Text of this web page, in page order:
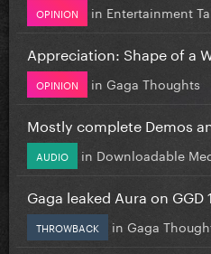
OPINION in Entertainment
Appreciation: Shape of a
OPINION in Gaga Thoughts
Mostly complete Demos
AUDIO in Downloadable
Gaga leaked Aura on
THROWBACK in Gaga